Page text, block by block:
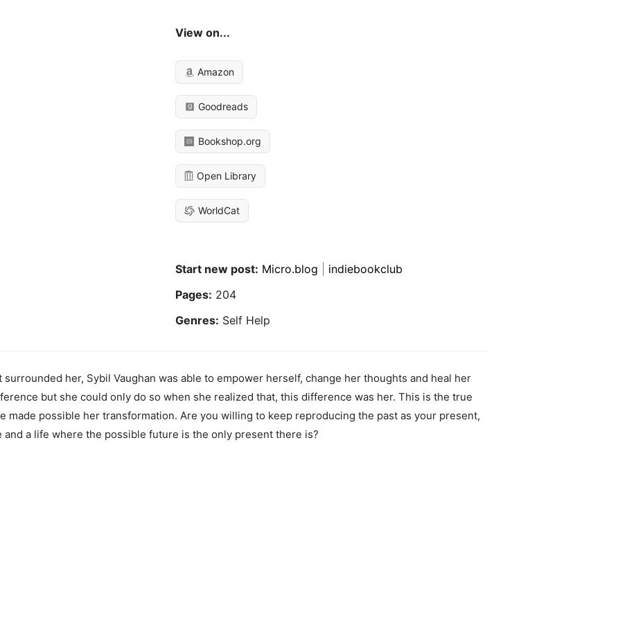
View on...
Amazon
Goodreads
Bookshop.org
Open Library
WorldCat
Start new post: Micro.blog
indiebookclub
Pages: 204
Genres: Self Help
her, Sybil Vaughan was able to empower herself, change her thoughts and heal her
but she could only do so when she realized that, this difference was her. This is the true
made possible her transformation. Are you willing to keep reproducing the past as your present,
and a life where the possible future is the only present there is?